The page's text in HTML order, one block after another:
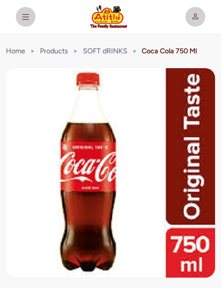
Home > Products > SOFT dRINKS > Coca Cola 750 Ml